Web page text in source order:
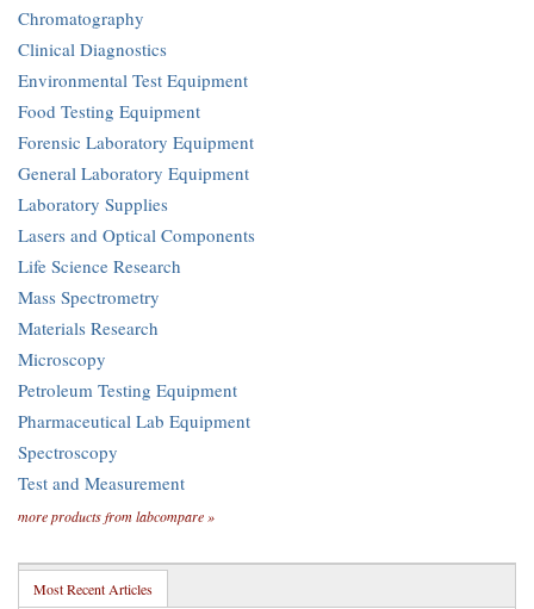
Chromatography
Clinical Diagnostics
Environmental Test Equipment
Food Testing Equipment
Forensic Laboratory Equipment
General Laboratory Equipment
Laboratory Supplies
Lasers and Optical Components
Life Science Research
Mass Spectrometry
Materials Research
Microscopy
Petroleum Testing Equipment
Pharmaceutical Lab Equipment
Spectroscopy
Test and Measurement
more products from labcompare »
Most Recent Articles